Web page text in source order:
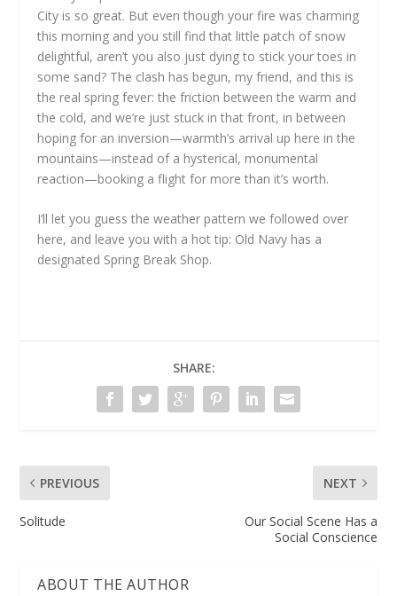
City is so great. But even though your fire was charming
this morning and you still find that little patch of snow
delightful, aren’t you also just dying to stick your toes in
some sand? The clash has begun, my friend, and this is
the real spring fever: the friction between the warm and
the cold, and we’re just stuck in that front, in between
hoping for an inversion—warmth’s arrival up here in the
mountains—instead of a hysterical, monumental
reaction—booking a flight for more than it’s worth.
I’ll let you guess the weather pattern we followed over
here, and leave you with a hot tip: Old Navy has a
designated Spring Break Shop.
SHARE:
PREVIOUS
Solitude
NEXT
Our Social Scene Has a
Social Conscience
ABOUT THE AUTHOR